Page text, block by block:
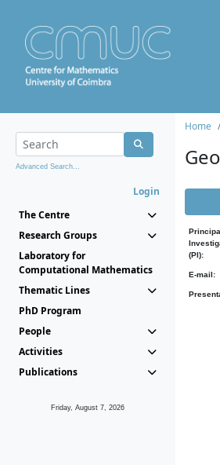
Advanced Search...
Login
The Centre
Research Groups
Laboratory for
Computational Mathematics
Thematic Lines
PhD Program
People
Activities
Publications
Friday, August 7, 2026
Home
(PI):
E-mail: